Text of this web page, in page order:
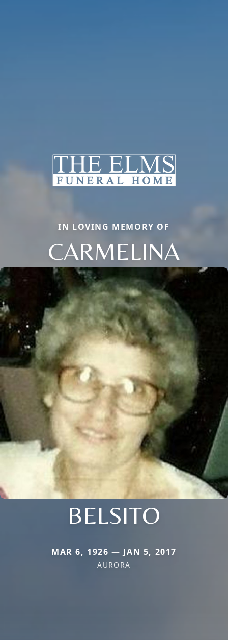
IN LOVING MEMORY OF
CARMELINA
BELSITO
MAR 6, 1926 — JAN 5, 2017
AURORA